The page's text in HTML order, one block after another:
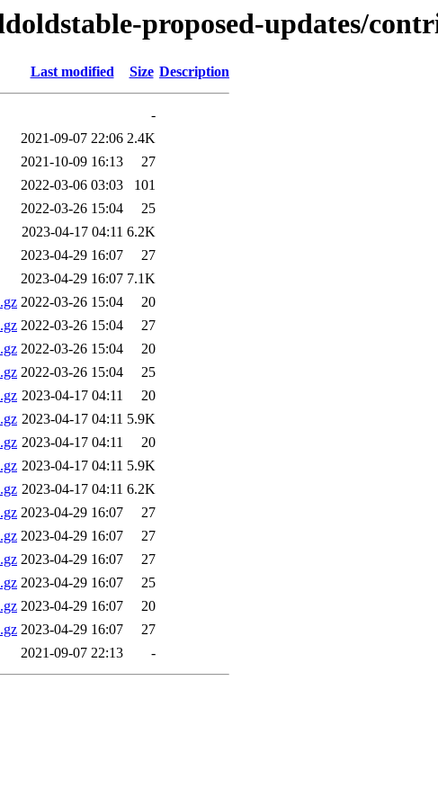
proposed-updates/
Last modified Size Description
-
2021-09-07 22:06 2.4K
2021-10-09 16:13
27
2022-03-06 03:03
101
2022-03-26 15:04
25
2023-04-17 04:11 6.2K
2023-04-29 16:07
27
2023-04-29 16:07 7.1K
2022-03-26 15:04
20
2022-03-26 15:04
27
2022-03-26 15:04
20
2022-03-26 15:04
25
2023-04-17 04:11
20
2023-04-17 04:11 5.9K
2023-04-17 04:11
20
2023-04-17 04:11 5.9K
2023-04-17 04:11 6.2K
2023-04-29 16:07
27
2023-04-29 16:07
27
2023-04-29 16:07
27
2023-04-29 16:07
25
2023-04-29 16:07
20
2023-04-29 16:07
27
2021-09-07 22:13 -